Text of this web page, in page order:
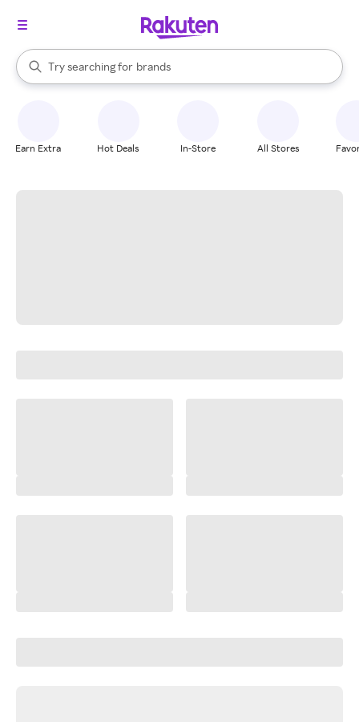
Search Rakuten
Try searching for
stores
brands
groceries
When autocomplete results are available, use the up and down
Earn Extra Hot Deals In-Store All Stores